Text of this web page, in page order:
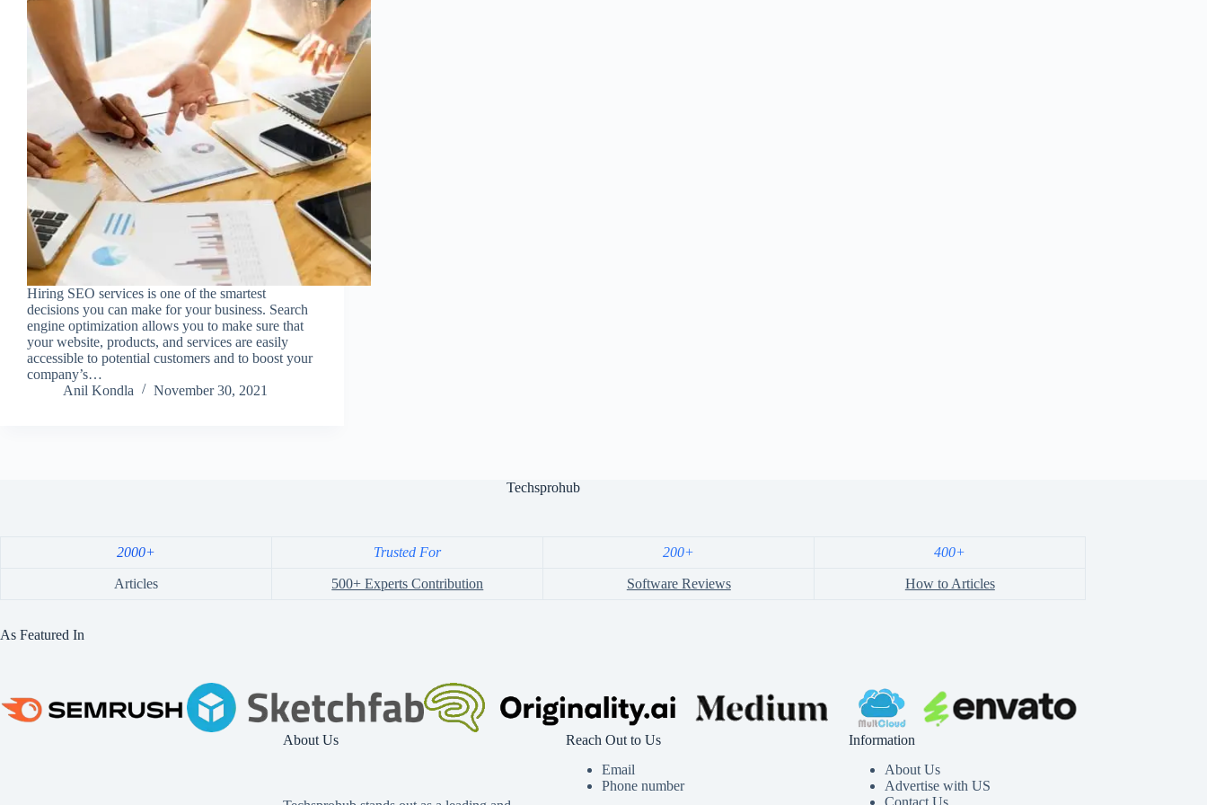
Hiring SEO services is one of the smartest
decisions you can make for your business. Search
engine optimization allows you to make sure that
your website, products, and services are easily
accessible to potential customers and to boost your
company’s…
Anil Kondla
November 30, 2021
Techsprohub
2000+ Trusted For 200+ 400+
Articles 500+ Experts Contribution Software Reviews How to Articles
As Featured In
About Us
Reach Out to Us
Email
Phone number
Information
About Us
Advertise with US
Contact Us